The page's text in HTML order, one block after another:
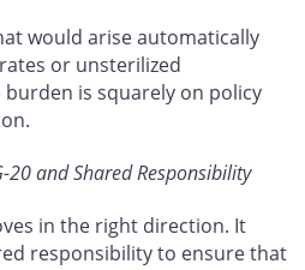
would arise automatically
or unsterilized
is squarely on policy
20 and Shared Responsibility
in the right direction. It
responsibility to ensure that